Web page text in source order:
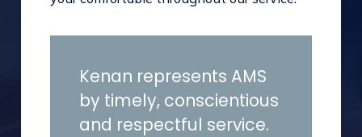
Kenan represents AMS
by timely, conscientious
and respectful service.